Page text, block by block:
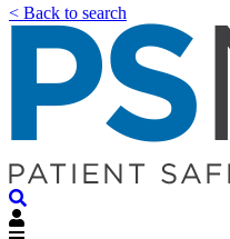
< Back to search